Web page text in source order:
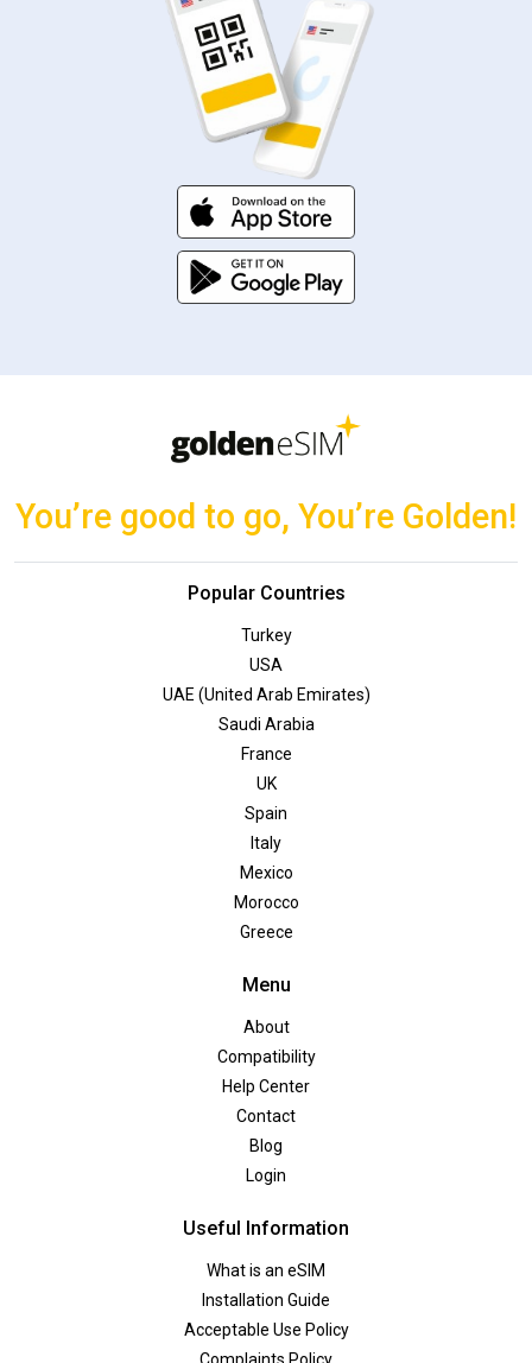
You’re good to go, You’re Golden!
Popular Countries
Turkey
USA
UAE (United Arab Emirates)
Saudi Arabia
France
UK
Spain
Italy
Mexico
Morocco
Greece
Menu
About
Compatibility
Help Center
Contact
Blog
Login
Useful Information
What is an eSIM
Installation Guide
Acceptable Use Policy